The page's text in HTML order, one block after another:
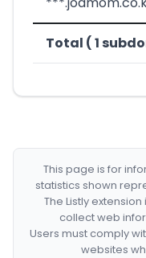
Total ( 1
This page is for
statistics shown
The Listly
collect web
Users must comply
websites